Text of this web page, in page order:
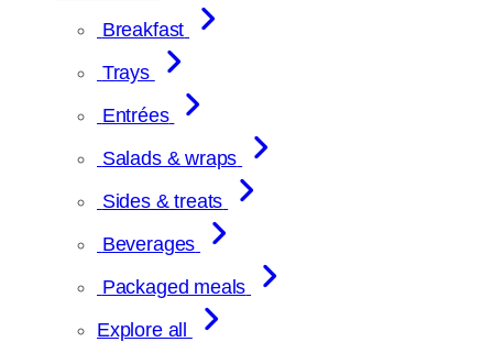
Breakfast
Trays
Entrées
Salads & wraps
Sides & treats
Beverages
Packaged meals
Explore all